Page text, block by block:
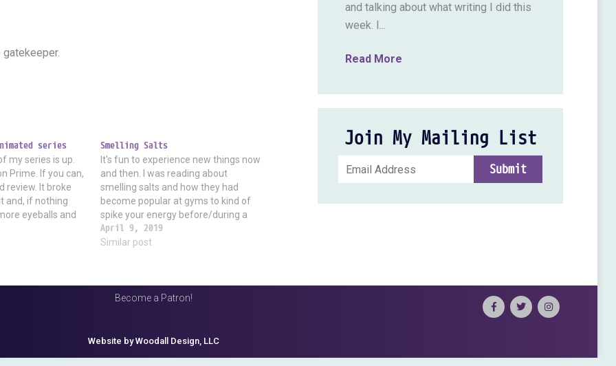
series
my series is up.
Prime. If you can,
review. It broke
and, if nothing
eyeballs and
anything else I
Smelling Salts
It's fun to experience new things now
and then. I was reading about
smelling salts and how they had
become popular at gyms to kind of
spike your energy before/during a
workout. I was curious and searched
around, and sure enough, there are all
April 9, 2019
Similar post
and talking about what writing I did this
week. I...
Read More
Join My Mailing List
Become a Patron!
Website by Woodall Design, LLC